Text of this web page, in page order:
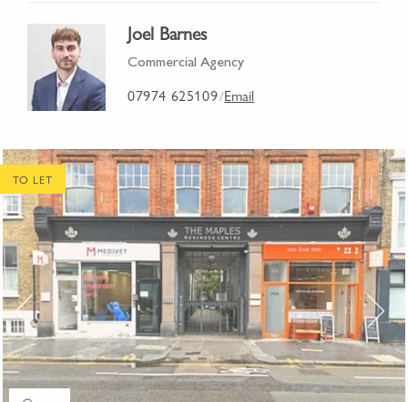
Joel Barnes
Commercial Agency
07974 625109/Email
TO LET